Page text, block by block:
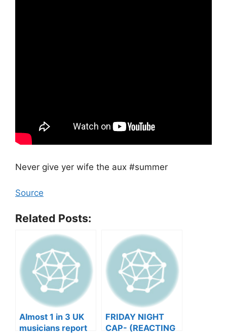
Never give yer wife the aux #summer
Source
Related Posts:
Almost 1 in 3 UK
musicians report
FRIDAY NIGHT
CAP- (REACTING